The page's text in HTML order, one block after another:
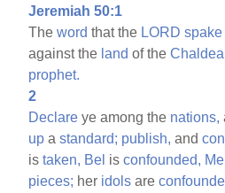
Jeremiah 50:1
Theword that the LORD spake
against the land of the
prophet.
2
Declare ye among the nations,
up astandard; publish, and
istaken, Bel isconfounded,
pieces; her idols are